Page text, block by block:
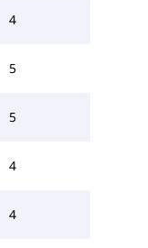
4
5
5
4
4